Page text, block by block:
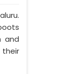
and
their